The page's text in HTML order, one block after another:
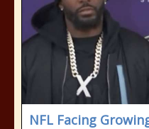
NFL Facing